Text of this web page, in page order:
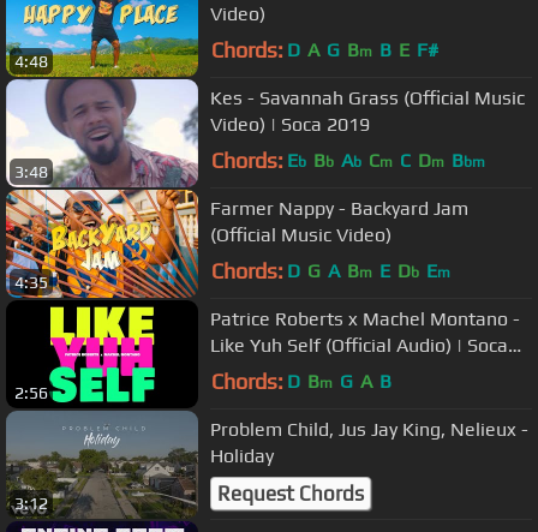
4:48
Video)
Chords: D A G Bm B E F#
3:48
Kes - Savannah Grass (Official Music
Video) | Soca 2019
Chords: Eb Bb Ab Cm C Dm Bbm
4:35
Farmer Nappy - Backyard Jam
(Official Music Video)
Chords: D G A Bm E Db Em
2:56
Patrice Roberts x Machel Montano -
Like Yuh Self (Official Audio) | Soca
2023
Chords: D Bm G A B
3:12
Problem Child, Jus Jay King, Nelieux -
Holiday
Request Chords